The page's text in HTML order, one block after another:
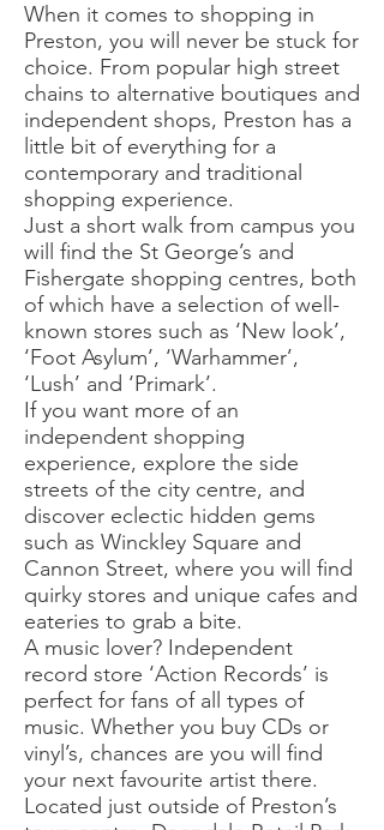
When it comes to shopping in
Preston, you will never be stuck for
choice. From popular high street
chains to alternative boutiques and
independent shops, Preston has a
little bit of everything for a
contemporary and traditional
shopping experience.
Just a short walk from campus you
will find the St George’s and
Fishergate shopping centres, both
of which have a selection of well-
known stores such as ‘New look’,
‘Foot Asylum’, ‘Warhammer’,
‘Lush’ and ‘Primark’.
If you want more of an
independent shopping
experience, explore the side
streets of the city centre, and
discover eclectic hidden gems
such as Winckley Square and
Cannon Street, where you will find
quirky stores and unique cafes and
eateries to grab a bite.
A music lover? Independent
record store ‘Action Records’ is
perfect for fans of all types of
music. Whether you buy CDs or
vinyl’s, chances are you will find
your next favourite artist there.
Located just outside of Preston’s